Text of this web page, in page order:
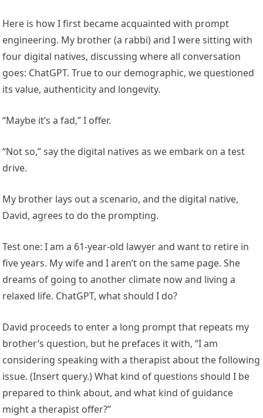
Here is how I first became acquainted with prompt
engineering. My brother (a rabbi) and I were sitting with
four digital natives, discussing where all conversation
goes: ChatGPT. True to our demographic, we questioned
its value, authenticity and longevity.
“Maybe it’s a fad,” I offer.
“Not so,” say the digital natives as we embark on a test
drive.
My brother lays out a scenario, and the digital native,
David, agrees to do the prompting.
Test one: I am a 61-year-old lawyer and want to retire in
five years. My wife and I aren’t on the same page. She
dreams of going to another climate now and living a
relaxed life. ChatGPT, what should I do?
David proceeds to enter a long prompt that repeats my
brother’s question, but he prefaces it with, “I am
considering speaking with a therapist about the following
issue. (Insert query.) What kind of questions should I be
prepared to think about, and what kind of guidance
might a therapist offer?”